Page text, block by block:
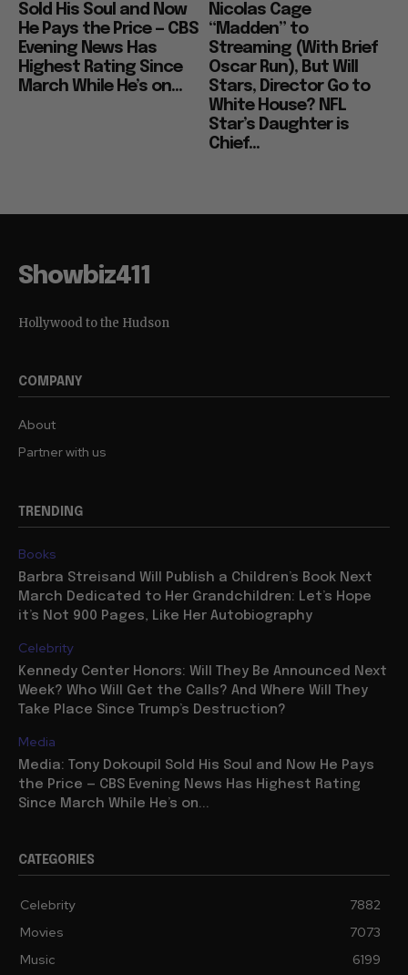
Sold His Soul and Now
He Pays the Price — CBS
Evening News Has
Highest Rating Since
March While He’s on...
Nicolas Cage
“Madden” to
Streaming (With Brief
Oscar Run), But Will
Stars, Director Go to
White House? NFL
Star’s Daughter is
Chief...
Showbiz411
Hollywood to the Hudson
COMPANY
About
Partner with us
TRENDING
Books
Barbra Streisand Will Publish a Children’s Book Next
March Dedicated to Her Grandchildren: Let’s Hope
it’s Not 900 Pages, Like Her Autobiography
Celebrity
Kennedy Center Honors: Will They Be Announced Next
Week? Who Will Get the Calls? And Where Will They
Take Place Since Trump’s Destruction?
Media
Media: Tony Dokoupil Sold His Soul and Now He Pays
the Price — CBS Evening News Has Highest Rating
Since March While He’s on...
CATEGORIES
Celebrity
7882
Movies
7073
Music
6199